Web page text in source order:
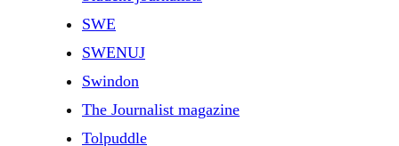
SWE
SWENUJ
Swindon
The Journalist magazine
Tolpuddle